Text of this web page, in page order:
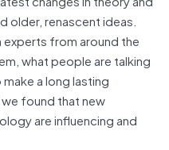
older, renascent ideas.
from around the
what people are talking
a long lasting
found that new
are influencing and